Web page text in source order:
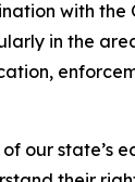
with
in the
our state’s